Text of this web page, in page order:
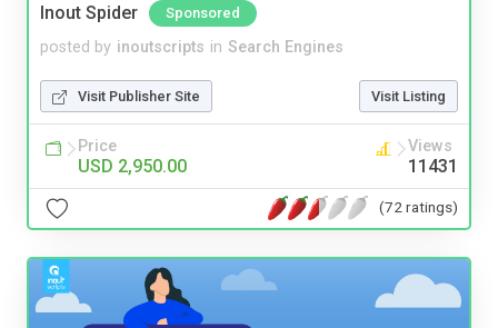
Inout Spider Sponsored
posted by inoutscripts in Search Engines
Visit Publisher Site Visit Listing
Price
USD 2,950.00
Views
11431
(72 ratings)